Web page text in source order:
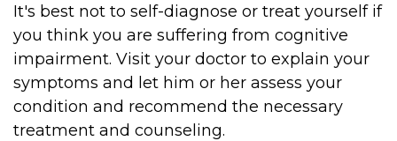
It's best not to self-diagnose or treat yourself if
you think you are suffering from cognitive
impairment. Visit your doctor to explain your
symptoms and let him or her assess your
condition and recommend the necessary
treatment and counseling.